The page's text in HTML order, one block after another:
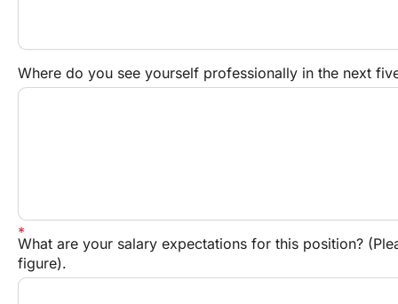
Where do you see yourself professionally in the next
What are your salary expectations for this position?
figure).